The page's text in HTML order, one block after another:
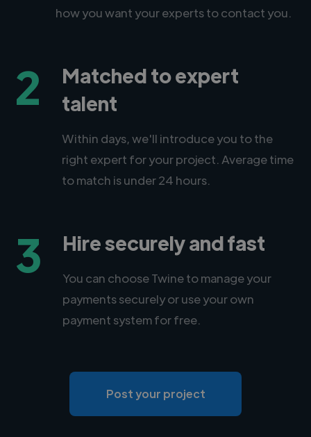
how you want your experts to contact you.
2
Matched to expert
talent
Within days, we'll introduce you to the
right expert for your project. Average time
to match is under 24 hours.
3 Hire securely and fast
You can choose Twine to manage your
payments securely or use your own
payment system for free.
Post your project